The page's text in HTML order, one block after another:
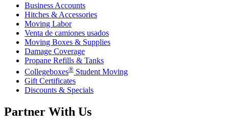
Business Accounts
Hitches & Accessories
Moving Labor
Venta de camiones usados
Moving Boxes & Supplies
Damage Coverage
Propane Refills & Tanks
Collegeboxes® Student Moving
Gift Certificates
Discounts & Specials
Partner With Us